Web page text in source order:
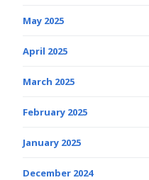
May 2025
April 2025
March 2025
February 2025
January 2025
December 2024